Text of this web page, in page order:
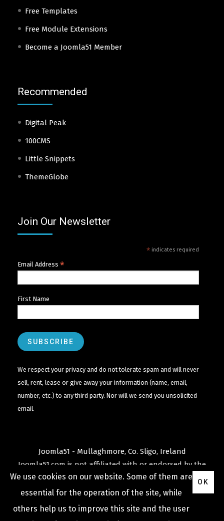
Free Templates
Free Module Extensions
Become a Joomla51 Member
Recommended
Digital Peak
100CMS
Little Snippets
ThemeGlobe
Join Our Newsletter
*indicates required
Email Address *
First Name
We respect your privacy and do not tolerate spam and will never
sell, rent, lease or give away your information (name, email,
number, etc.) to any third party. Nor will we send you unsolicited
email.
Joomla51 - Mullaghmore, Co. Sligo, Ireland
Joomla51.com is not affiliated with or endorsed by the
Joomla! ProjectorOpen Source Matters .
TheJoomla!name and logo is used under a limited
license granted by
Open Source Matters
We use cookies on our website. Some of them are
essential for the operation of the site, while
others help us to improve this site and the user
OK